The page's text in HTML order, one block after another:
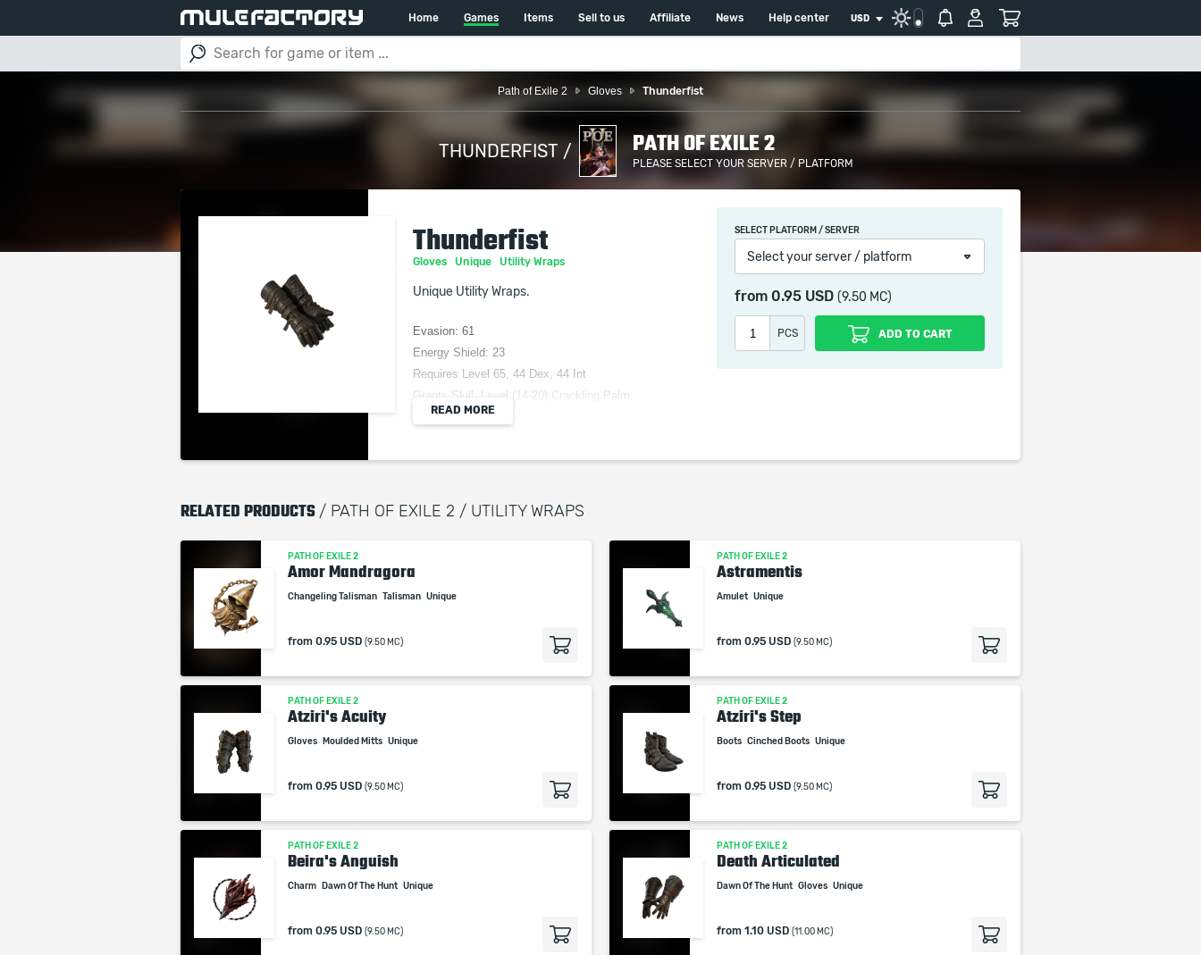
Home Games Items Sell to us Affiliate News Help center USD
Path of Exile 2 Gloves Thunderfist
THUNDERFIST / PATH OF EXILE 2
PLEASE SELECT YOUR SERVER / PLATFORM
Thunderfist
Gloves Unique Utility Wraps
Unique Utility Wraps.
Evasion: 61
Energy Shield: 23
Requires Level 65, 44 Dex, 44 Int
Grants Skill: Level (14-20) Crackling Palm
(1-111)% increased Evasion and Energy Shield
+(1-33)% to Lightning Resistance
Melee Hits
service which only contains the time invested in
getting it. The picture shown is only for
of their creator and owner. During the service we
do not use any third party automatization
Our company is not affiliated with any game
READ MORE
SELECT PLATFORM / SERVER
Select your server / platform
from 0.95 USD (9.50 MC)
PCS ADD TO CART
RELATED PRODUCTS / PATH OF EXILE 2 / UTILITY WRAPS
PATH OF EXILE 2
Amor Mandragora
Changeling Talisman Talisman Unique
from 0.95 USD (9.50 MC)
PATH OF EXILE 2
Astramentis
Amulet Unique
from 0.95 USD (9.50 MC)
PATH OF EXILE 2
Atziri's Acuity
Gloves Moulded Mitts Unique
from 0.95 USD (9.50 MC)
PATH OF EXILE 2
Atziri's Step
Boots Cinched Boots Unique
from 0.95 USD (9.50 MC)
PATH OF EXILE 2
Beira's Anguish
Charm Dawn Of The Hunt Unique
from 0.95 USD (9.50 MC)
PATH OF EXILE 2
Death Articulated
Dawn Of The Hunt Gloves Unique
from 1.10 USD (11.00 MC)